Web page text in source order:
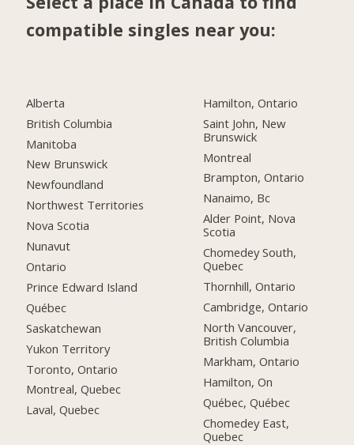
compatible singles near you:
Alberta
British Columbia
Manitoba
New Brunswick
Newfoundland
Northwest Territories
Nova Scotia
Nunavut
Ontario
Prince Edward Island
Québec
Saskatchewan
Yukon Territory
Toronto, Ontario
Montreal, Quebec
Laval, Quebec
Hamilton, Ontario
Saint John, New
Brunswick
Montreal
Brampton, Ontario
Nanaimo, Bc
Alder Point, Nova
Scotia
Chomedey South,
Quebec
Thornhill, Ontario
Cambridge, Ontario
North Vancouver,
British Columbia
Markham, Ontario
Hamilton, On
Québec, Québec
Chomedey East,
Quebec